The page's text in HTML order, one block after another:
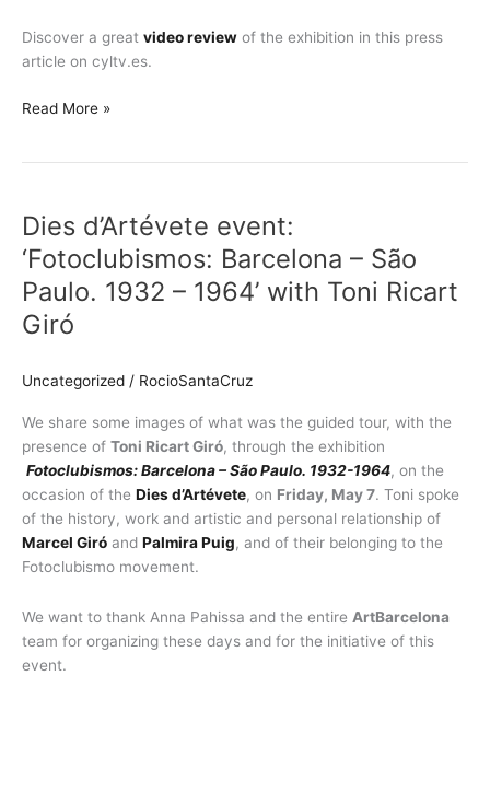
Discover a great video review of the exhibition in this press
article on cyltv.es.
Read More »
Dies d’Artévete event:
‘Fotoclubismos: Barcelona – São
Paulo. 1932 – 1964’ with Toni Ricart
Giró
Uncategorized / RocioSantaCruz
We share some images of what was the guided tour, with the
presence of Toni Ricart Giró, through the exhibition
Fotoclubismos: Barcelona – São Paulo. 1932-1964, on the
occasion of the Dies d’Artévete, on Friday, May 7. Toni spoke
of the history, work and artistic and personal relationship of
Marcel Giró and Palmira Puig, and of their belonging to the
Fotoclubismo movement.
We want to thank Anna Pahissa and the entire ArtBarcelona
team for organizing these days and for the initiative of this
event.
event:
‘Fotoclubismos:
Barcelona
–
São
–
1964’
with
Toni
Ricart
Giró